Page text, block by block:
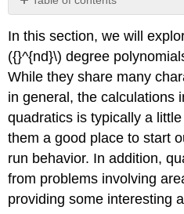
run
Behavior:
Vertex
run
Behavior:
Intercepts
Important
of
this
In this section, we will
({}^{nd}\) degree
While they share many
in general, the calculations
quadratics is typically a
them a good place to start
run behavior. In addition,
from problems involving
providing some interesting